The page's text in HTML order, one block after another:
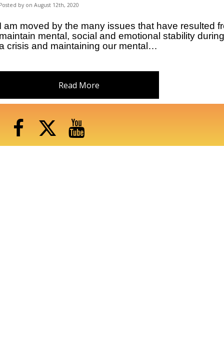
by on August 12th, 2020
am moved by the many issues that have resulted
mental, social and emotional stability
crisis and maintaining our mental…
Read More